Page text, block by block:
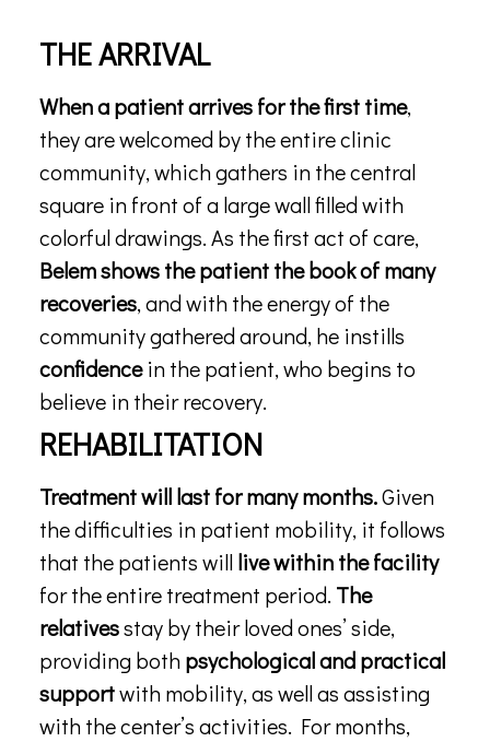
THE ARRIVAL
When a patient arrives for the first time,
they are welcomed by the entire clinic
community, which gathers in the central
square in front of a large wall filled with
colorful drawings. As the first act of care,
Belem shows the patient the book of many
recoveries, and with the energy of the
community gathered around, he instills
confidencein the patient, who begins to
believe in their recovery.
REHABILITATION
Treatment will last for many months.Given
the difficulties in patient mobility, it follows
that the patients willlive within the facility
for the entire treatment period. The
relativesstay by their loved ones’ side,
providing both psychological and practical
supportwith mobility, as well as assisting
with the center’s activities. For months,